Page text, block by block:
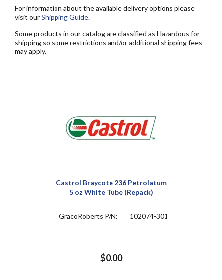
For information about the available delivery options please
visit ourShipping Guide.
Some products in our catalog are classified as Hazardous for
shipping so some restrictions and/or additional shipping fees
may apply.
Castrol Braycote 236 Petrolatum
5 oz White Tube (Repack)
GracoRoberts P/N: 102074-301
$0.00